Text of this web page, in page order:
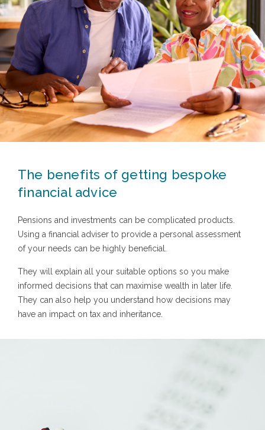
The benefits of getting bespoke
financial advice
Pensions and investments can be complicated products.
Using a financial adviser to provide a personal assessment
of your needs can be highly beneficial.
They will explain all your suitable options so you make
informed decisions that can maximise wealth in later life.
They can also help you understand how decisions may
have an impact on tax and inheritance.